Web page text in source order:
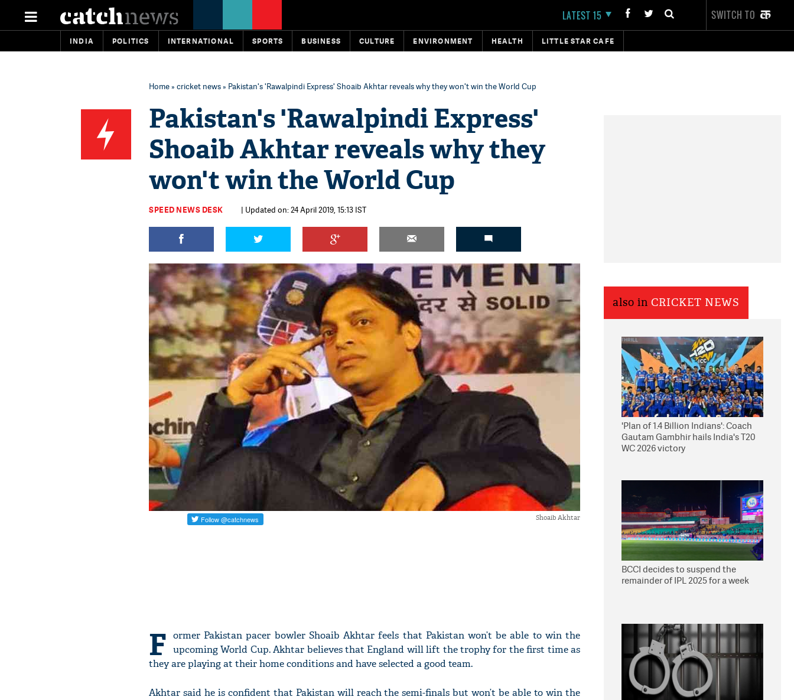
LATEST 15 SWITCH TO
INDIA POLITICS INTERNATIONAL SPORTS BUSINESS CULTURE ENVIRONMENT HEALTH LITTLE STAR CAFE
Home» cricket news» Pakistan's 'Rawalpindi Express' Shoaib Akhtar reveals why they won't win the World Cup
Pakistan's 'Rawalpindi Express'
Shoaib Akhtar reveals why they
won't win the World Cup
SPEED NEWS DESK | Updated on: 24 April 2019, 15:13 IST
Shoaib Akhtar
F ormer Pakistan pacer bowler Shoaib Akhtar feels that Pakistan won’t be able to win the
upcoming World Cup. Akhtar believes that England will lift the trophy for the first time as
they are playing at their home conditions and have selected a good team.
Akhtar said he is confident that Pakistan will reach the semi-finals but won’t be able to win the
also in CRICKET NEWS
'Plan of 1.4 Billion Indians': Coach
Gautam Gambhir hails India's T20
WC 2026 victory
BCCI decides to suspend the
remainder of IPL 2025 for a week